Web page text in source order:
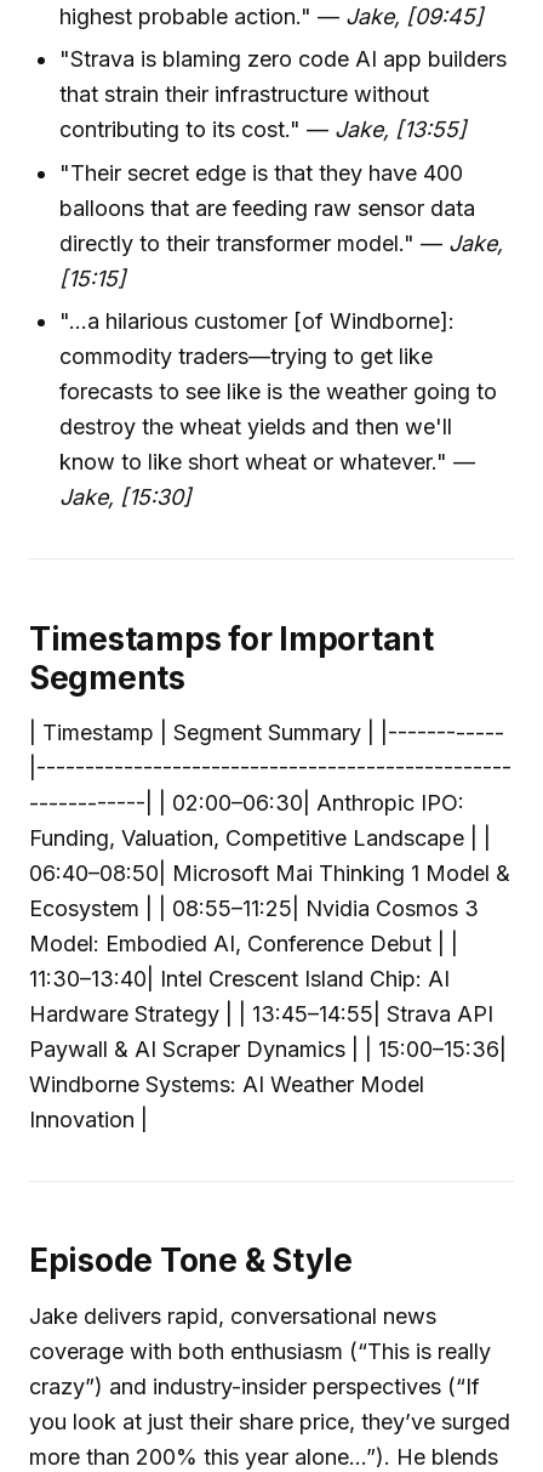
highest probable action." — Jake, [09:45]
"Strava is blaming zero code AI app builders
that strain their infrastructure without
contributing to its cost." — Jake, [13:55]
"Their secret edge is that they have 400
balloons that are feeding raw sensor data
directly to their transformer model." — Jake,
[15:15]
"...a hilarious customer [of Windborne]:
commodity traders—trying to get like
forecasts to see like is the weather going to
destroy the wheat yields and then we'll
know to like short wheat or whatever." —
Jake, [15:30]
Timestamps for Important
Segments
| Timestamp | Segment Summary | |------------
|-------------------------------------------------
------------| | 02:00–06:30| Anthropic IPO:
Funding, Valuation, Competitive Landscape | |
06:40–08:50| Microsoft Mai Thinking 1 Model &
Ecosystem | | 08:55–11:25| Nvidia Cosmos 3
Model: Embodied AI, Conference Debut | |
11:30–13:40| Intel Crescent Island Chip: AI
Hardware Strategy | | 13:45–14:55| Strava API
Paywall & AI Scraper Dynamics | | 15:00–15:36|
Windborne Systems: AI Weather Model
Innovation |
Episode Tone & Style
Jake delivers rapid, conversational news
coverage with both enthusiasm (“This is really
crazy”) and industry-insider perspectives (“If
you look at just their share price, they’ve surged
more than 200% this year alone…”). He blends